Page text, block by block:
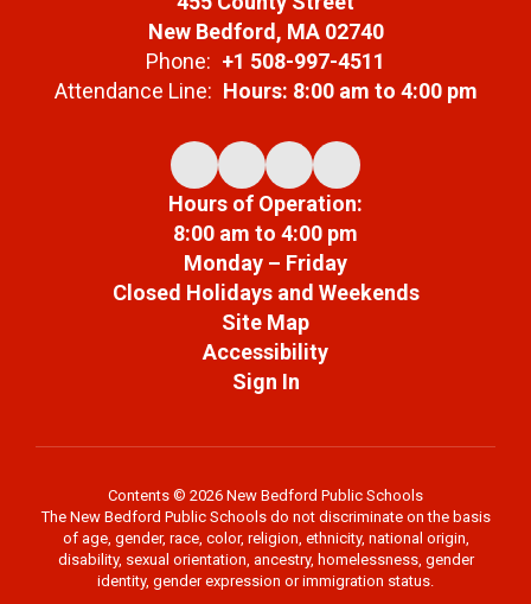
New Bedford, MA 02740
Phone: +1 508-997-4511
Attendance Line: Hours: 8:00 am to 4:00 pm
Hours of Operation:
8:00 am to 4:00 pm
Monday – Friday
Closed Holidays and Weekends
Site Map
Accessibility
Sign In
Contents © 2026 New Bedford Public Schools
The New Bedford Public Schools do not discriminate on the basis
of age, gender, race, color, religion, ethnicity, national origin,
disability, sexual orientation, ancestry, homelessness, gender
identity, gender expression or immigration status.